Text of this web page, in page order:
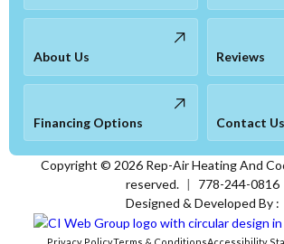
About Us Reviews
Financing Options Contact Us
Copyright © 2026Rep-Air Heating And
reserved. |
778-244-0816
Designed & Developed By :
Privacy PolicyTerms & ConditionsAccessibility